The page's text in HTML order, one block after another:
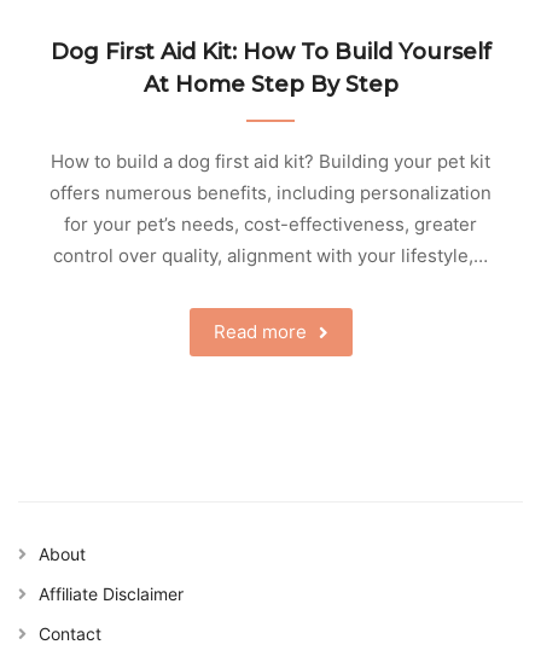
Dog First Aid Kit: How To Build Yourself
At Home Step By Step
How to build a dog first aid kit? Building your pet kit
offers numerous benefits, including personalization
for your pet’s needs, cost-effectiveness, greater
control over quality, alignment with your lifestyle,…
Read more
About
Affiliate Disclaimer
Contact